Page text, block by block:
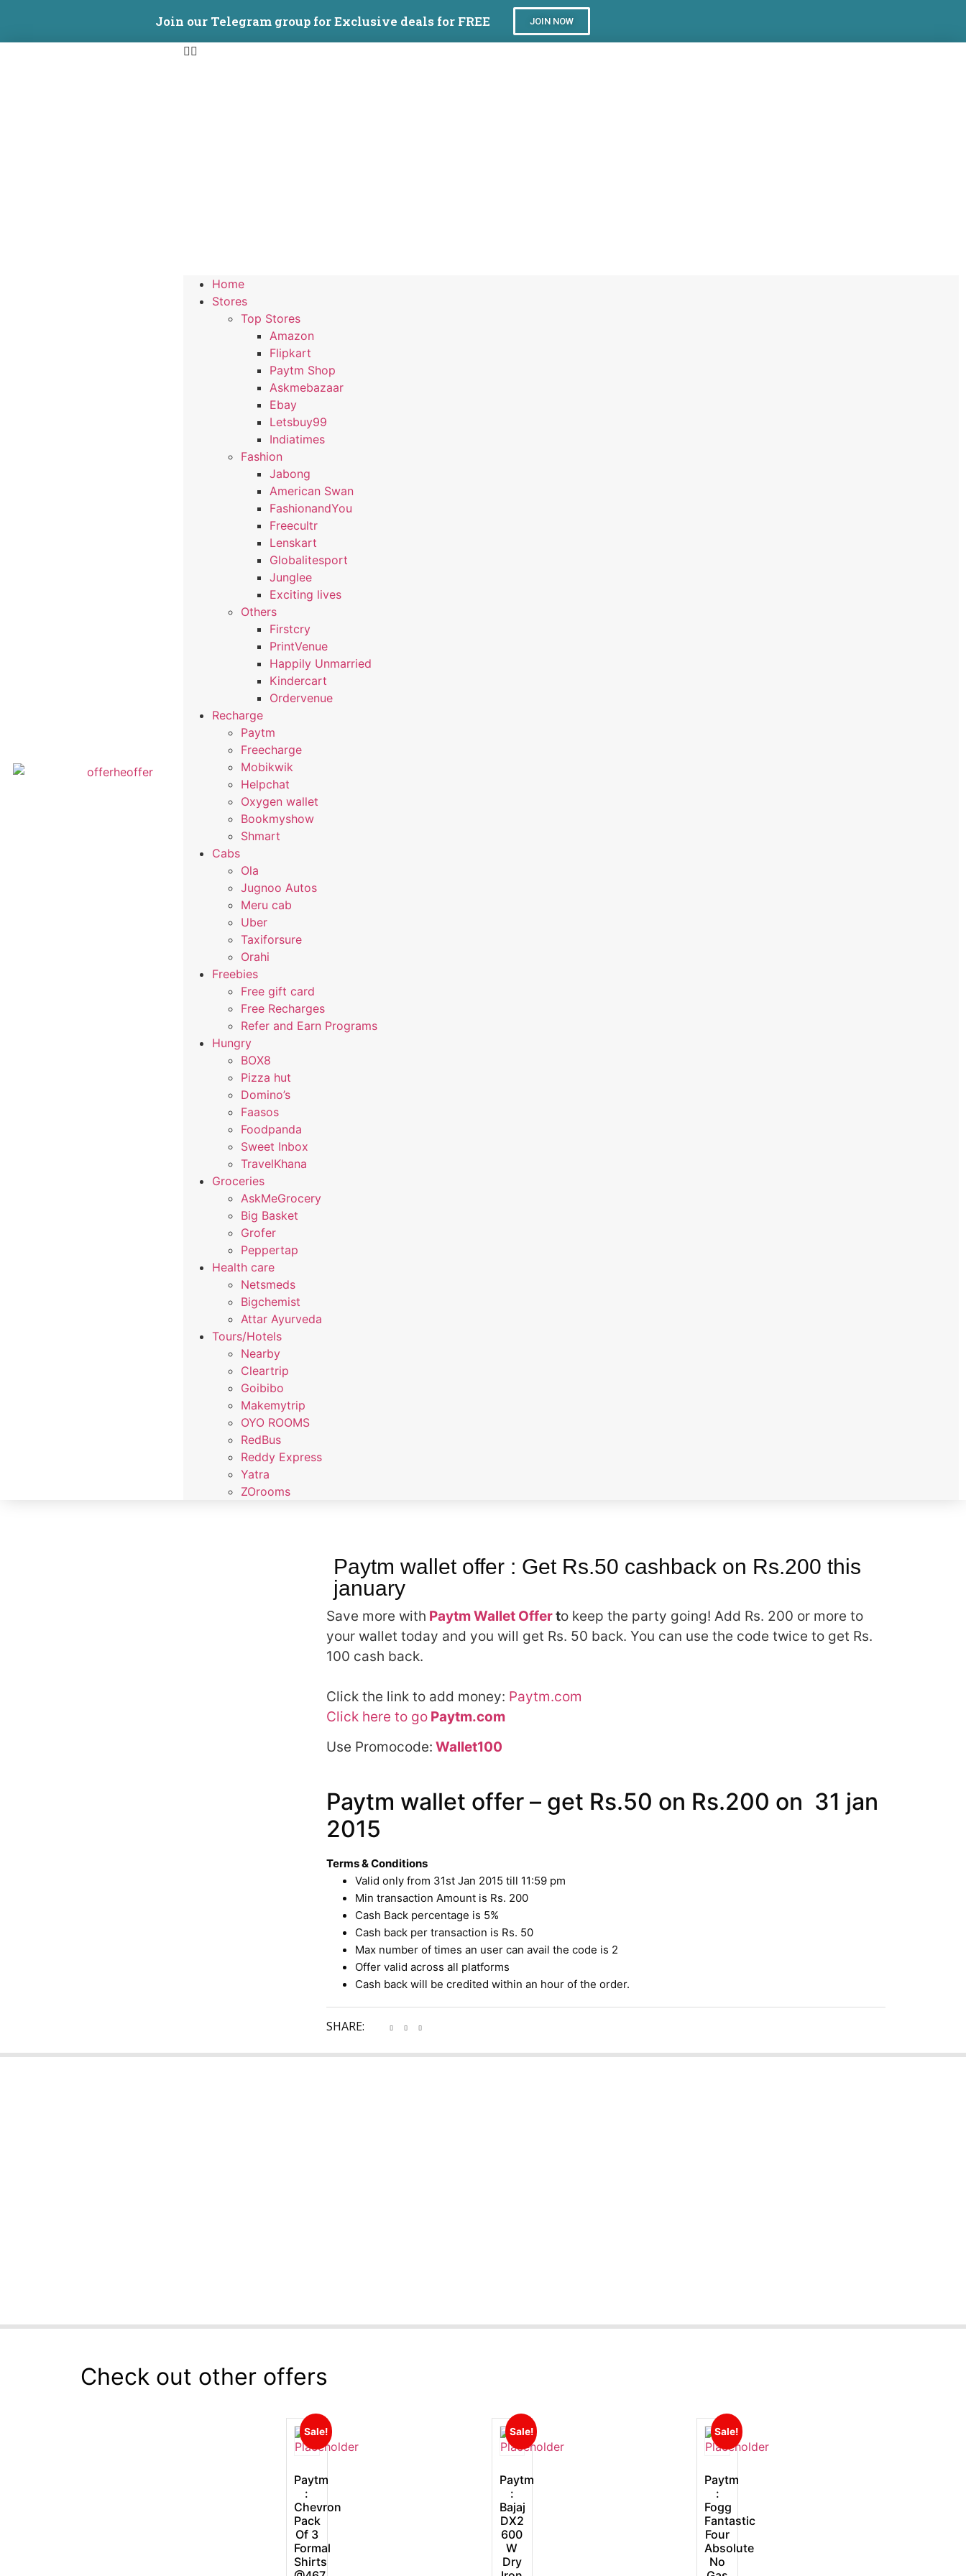
Join our Telegram group for Exclusive deals for FREE JOIN NOW
Home
Stores
Top Stores
Amazon
Flipkart
Paytm Shop
Askmebazaar
Ebay
Letsbuy99
Indiatimes
Fashion
Jabong
American Swan
FashionandYou
Freecultr
Lenskart
Globalitesport
Junglee
Exciting lives
Others
Firstcry
PrintVenue
Happily Unmarried
Kindercart
Ordervenue
Recharge
Paytm
Freecharge
Mobikwik
Helpchat
Oxygen wallet
Bookmyshow
Shmart
Cabs
Ola
Jugnoo Autos
Meru cab
Uber
Taxiforsure
Orahi
Freebies
Free gift card
Free Recharges
Refer and Earn Programs
Hungry
BOX8
Pizza hut
Domino’s
Faasos
Foodpanda
Sweet Inbox
TravelKhana
Groceries
AskMeGrocery
Big Basket
Grofer
Peppertap
Health care
Netsmeds
Bigchemist
Attar Ayurveda
Tours/Hotels
Nearby
Cleartrip
Goibibo
Makemytrip
OYO ROOMS
RedBus
Reddy Express
Yatra
ZOrooms
Paytm wallet offer : Get Rs.50 cashback on Rs.200 this
january
Save more with Paytm Wallet Offerto keep the party going! Add Rs. 200 or more to
your wallet today and you will get Rs. 50 back. You can use the code twice to get Rs.
100 cash back.
Click the link to add money: Paytm.com
Click here to go Paytm.com
Use Promocode: Wallet100
Paytm wallet offer – get Rs.50 on Rs.200 on 31 jan
2015
Terms & Conditions
Valid only from 31st Jan 2015 till 11:59 pm
Min transaction Amount is Rs. 200
Cash Back percentage is 5%
Cash back per transaction is Rs. 50
Max number of times an user can avail the code is 2
Offer valid across all platforms
Cash back will be credited within an hour of the order.
SHARE:
Check out other offers
Sale!
Paytm
:
Chevron
Pack
Of 3
Formal
Shirts
Sale!
Paytm
:
Bajaj
DX2
600
W
Dry
Sale!
Paytm
:
Fogg
Fantastic
Four
Absolute
No